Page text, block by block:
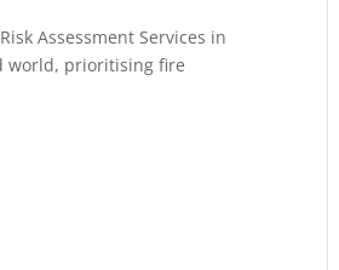
Assessment Services in
world, prioritising fire